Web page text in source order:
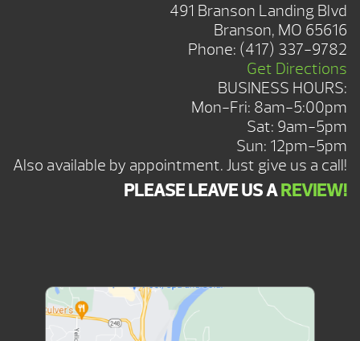
491 Branson Landing Blvd
Branson, MO 65616
Phone: (417) 337-9782
Get Directions
BUSINESS HOURS:
Mon-Fri: 8am-5:00pm
Sat: 9am-5pm
Sun: 12pm-5pm
Also available by appointment. Just give us a call!
PLEASE LEAVE US AREVIEW!